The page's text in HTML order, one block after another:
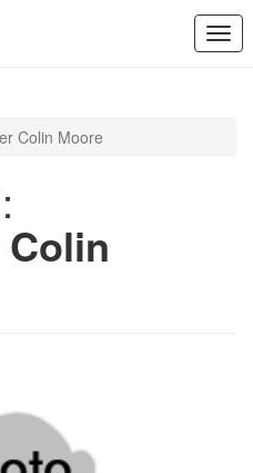
Colin Moore